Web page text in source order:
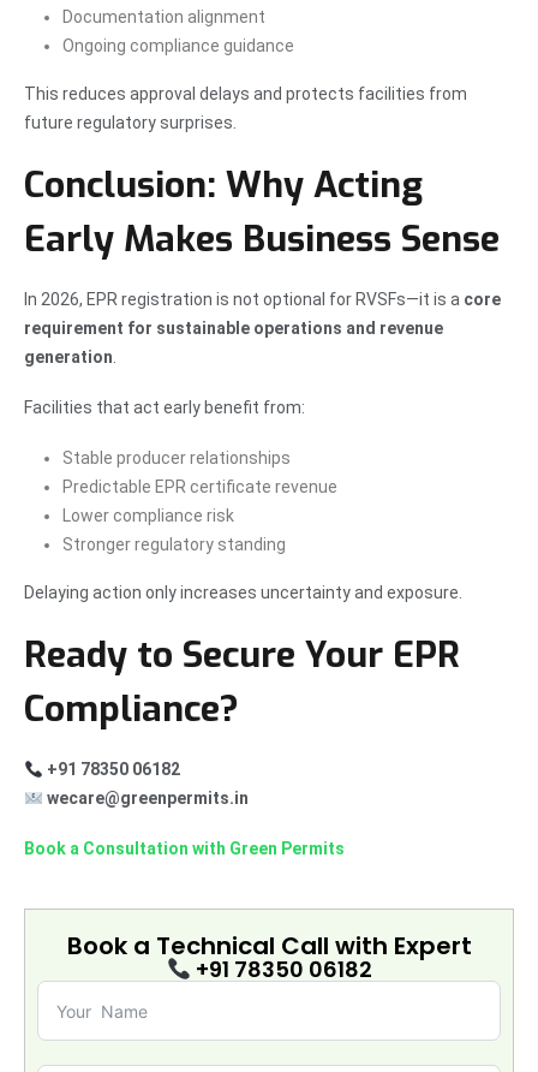
Documentation alignment
Ongoing compliance guidance
This reduces approval delays and protects facilities from
future regulatory surprises.
Conclusion: Why Acting
Early Makes Business Sense
In 2026, EPR registration is not optional for RVSFs—it is a core
requirement for sustainable operations and revenue
generation.
Facilities that act early benefit from:
Stable producer relationships
Predictable EPR certificate revenue
Lower compliance risk
Stronger regulatory standing
Delaying action only increases uncertainty and exposure.
Ready to Secure Your EPR
Compliance?
+91 78350 06182
wecare@greenpermits.in
Book a Consultation with Green Permits
Book a Technical Call with Expert
+91 78350 06182